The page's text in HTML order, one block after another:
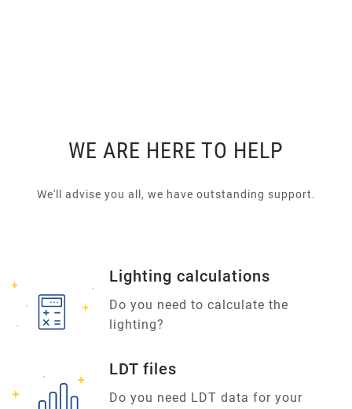
WE ARE HERE TO HELP
We'll advise you all, we have outstanding support.
Lighting calculations
Do you need to calculate the
lighting?
LDT files
Do you need LDT data for your